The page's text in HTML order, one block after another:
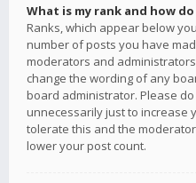
What is my rank and how
Ranks, which appear below
number of posts you have
moderators and
change the wording of any
board administrator. Please
unnecessarily just to increase
tolerate this and the
lower your post count.